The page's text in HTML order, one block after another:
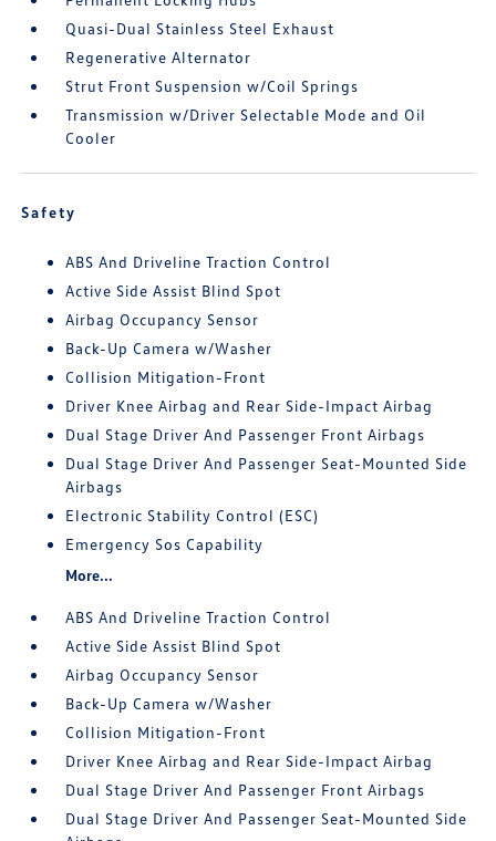
Quasi-Dual Stainless Steel Exhaust
Regenerative Alternator
Strut Front Suspension w/Coil Springs
Transmission w/Driver Selectable Mode and Oil
Cooler
Safety
ABS And Driveline Traction Control
Active Side Assist Blind Spot
Airbag Occupancy Sensor
Back-Up Camera w/Washer
Collision Mitigation-Front
Driver Knee Airbag and Rear Side-Impact Airbag
Dual Stage Driver And Passenger Front Airbags
Dual Stage Driver And Passenger Seat-Mounted Side
Airbags
Electronic Stability Control (ESC)
Emergency Sos Capability
More...
ABS And Driveline Traction Control
Active Side Assist Blind Spot
Airbag Occupancy Sensor
Back-Up Camera w/Washer
Collision Mitigation-Front
Driver Knee Airbag and Rear Side-Impact Airbag
Dual Stage Driver And Passenger Front Airbags
Dual Stage Driver And Passenger Seat-Mounted Side